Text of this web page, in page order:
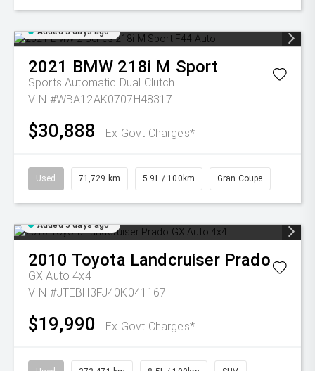
Added 3 days ago
2021 BMW 218i M Sport
Sports Automatic Dual Clutch
VIN #WBA12AK0707H48317
$30,888 Ex Govt Charges*
Used 71,729 km 5.9L / 100km Gran Coupe
Added 5 days ago
2010 Toyota Landcruiser Prado
GX Auto 4x4
VIN #JTEBH3FJ40K041167
$19,990 Ex Govt Charges*